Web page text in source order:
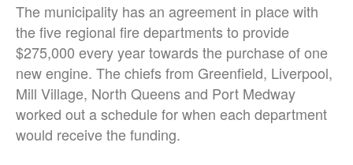
The municipality has an agreement in place with
the five regional fire departments to provide
$275,000 every year towards the purchase of one
new engine. The chiefs from Greenfield, Liverpool,
Mill Village, North Queens and Port Medway
worked out a schedule for when each department
would receive the funding.